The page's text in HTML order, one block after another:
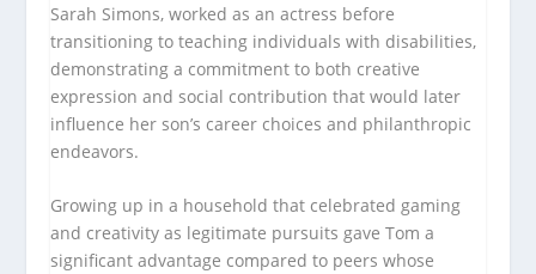
Sarah Simons, worked as an actress before
transitioning to teaching individuals with disabilities,
demonstrating a commitment to both creative
expression and social contribution that would later
influence her son’s career choices and philanthropic
endeavors.
Growing up in a household that celebrated gaming
and creativity as legitimate pursuits gave Tom a
significant advantage compared to peers whose